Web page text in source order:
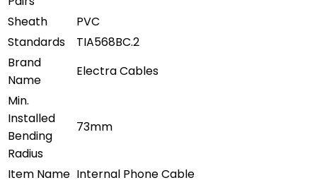
Sheath
PVC
Standards
TIA568BC.2
Brand
Name
Electra Cables
Min.
Installed
Bending
Radius
73mm
Item Name Internal Phone Cable